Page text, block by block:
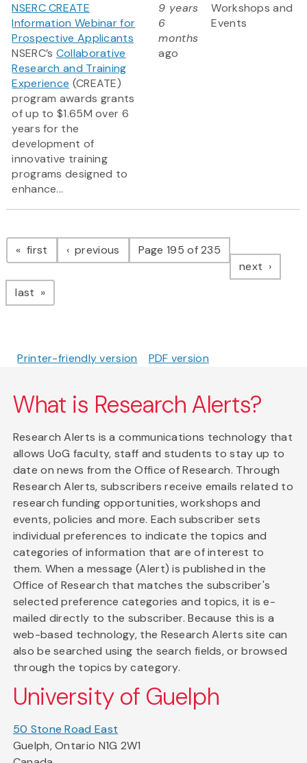
NSERC CREATE
Information Webinar for
Prospective Applicants
NSERC’s Collaborative
Research and Training
Experience (CREATE)
program awards grants
of up to $1.65M over 6
years for the
development of
innovative training
programs designed to
enhance...
9 years
6
months
ago
Workshops and
Events
Pagination
first page previous pagePage 195 of 235
next page
last page
Printer-friendly version PDF version
What is Research Alerts?
Research Alerts is a communications technology that
allows UoG faculty, staff and students to stay up to
date on news from the Office of Research. Through
Research Alerts, subscribers receive emails related to
research funding opportunities, workshops and
events, policies and more. Each subscriber sets
individual preferences to indicate the topics and
categories of information that are of interest to
them. When a message (Alert) is published in the
Office of Research that matches the subscriber's
selected preference categories and topics, it is e-
mailed directly to the subscriber. Because this is a
web-based technology, the Research Alerts site can
also be searched using the search fields, or browsed
through the topics by category.
University of Guelph
50 Stone Road East
Guelph, Ontario N1G 2W1